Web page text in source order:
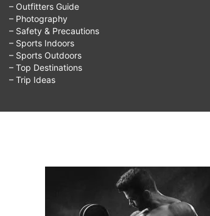
– Outfitters Guide
– Photography
– Safety & Precautions
– Sports Indoors
– Sports Outdoors
– Top Destinations
– Trip Ideas